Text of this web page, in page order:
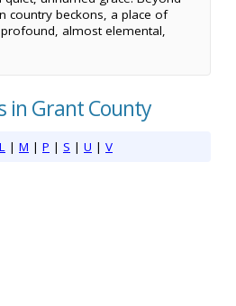
country beckons, a place of
almost elemental,
in Grant County
L | M | P | S | U | V